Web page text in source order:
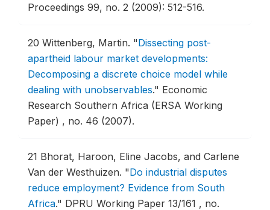
Proceedings 99, no. 2 (2009): 512-516.
20 Wittenberg, Martin. "Dissecting post-
apartheid labour market developments:
Decomposing a discrete choice model while
dealing with unobservables." Economic
Research Southern Africa (ERSA Working
Paper) , no. 46 (2007).
21 Bhorat, Haroon, Eline Jacobs, and Carlene
Van der Westhuizen. "Do industrial disputes
reduce employment? Evidence from South
Africa." DPRU Working Paper 13/161 , no.